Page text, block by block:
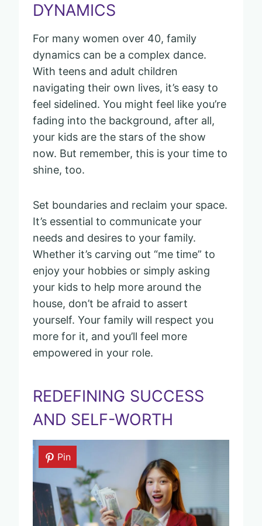
DYNAMICS
For many women over 40, family
dynamics can be a complex dance.
With teens and adult children
navigating their own lives, it’s easy to
feel sidelined. You might feel like you’re
fading into the background, after all,
your kids are the stars of the show
now. But remember, this is your time to
shine, too.
Set boundaries and reclaim your space.
It’s essential to communicate your
needs and desires to your family.
Whether it’s carving out “me time” to
enjoy your hobbies or simply asking
your kids to help more around the
house, don’t be afraid to assert
yourself. Your family will respect you
more for it, and you’ll feel more
empowered in your role.
REDEFINING SUCCESS
AND SELF-WORTH
Pin